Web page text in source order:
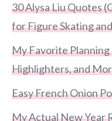
30 Alysa Liu Quotes
for Figure Skating
My Favorite Planning
Highlighters, and
Easy French Onion
My Actual New Year